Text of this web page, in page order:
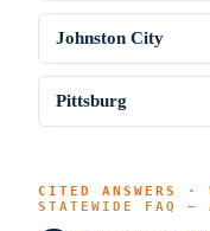
Johnston City
Pittsburg
CITED ANSWERS ·
STATEWIDE FAQ